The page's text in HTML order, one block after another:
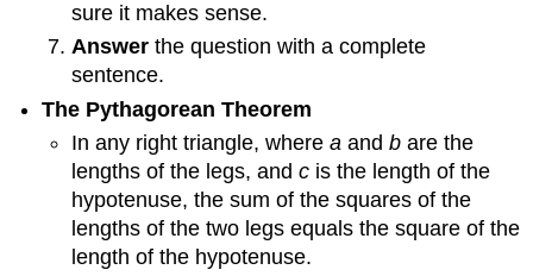
sure it makes sense.
Answerthe question with a complete
sentence.
The Pythagorean Theorem
In any right triangle, where aand bare the
lengths of the legs, and cis the length of the
hypotenuse, the sum of the squares of the
lengths of the two legs equals the square of the
length of the hypotenuse.